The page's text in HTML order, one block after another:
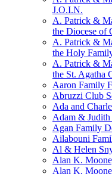
J.O.I.N.
A. Patrick &
the Diocese of
A. Patrick &
the Holy
A. Patrick &
the St. Agatha
Aaron Family
Abruzzi Club
Ada and
Adam &
Agan Family
Ailabouni
Al & Helen
Alan K.
Alan K.